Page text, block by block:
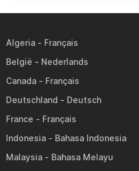
Algeria
België
Canada
Deutschland
France
Indonesia
Malaysia